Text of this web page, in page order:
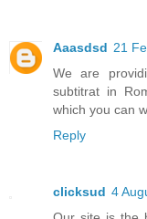
Aaasdsd 21
We are
subtitrat in
which you can
Reply
clicksud 4